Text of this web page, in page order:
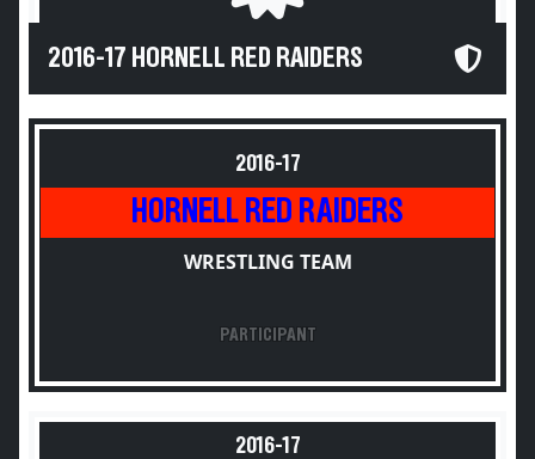
2016-17 HORNELL RED RAIDERS
2016-17
HORNELL RED RAIDERS
WRESTLING TEAM
PARTICIPANT
2016-17